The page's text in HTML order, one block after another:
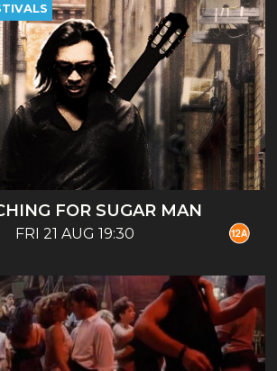
FOR SUGAR MAN
FRI 21 AUG 19:30